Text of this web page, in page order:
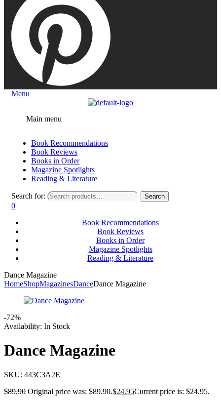
Menu
Main menu
Book Recommendations
Book Reviews
Books in Order
Magazine Spotlights
Reading & Literature
Search for: Search
0
Book Recommendations
Book Reviews
Books in Order
Magazine Spotlights
Reading & Literature
Dance Magazine
HomeShopMagazinesDanceDance Magazine
-72%
Availability: In Stock
Dance Magazine
SKU: 443C3A2E
$89.90 Original price was: $89.90.$24.95Current price is: $24.95.